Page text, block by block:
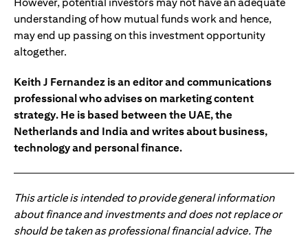
understanding of how mutual funds work and hence,
may end up passing on this investment opportunity
altogether.
Keith J Fernandez is an editor and communications
professional who advises on marketing content
strategy. He is based between the UAE, the
Netherlands and India and writes about business,
technology and personal finance.
This article is intended to provide general information
about finance and investments and does not replace or
should be taken as professional financial advice. The